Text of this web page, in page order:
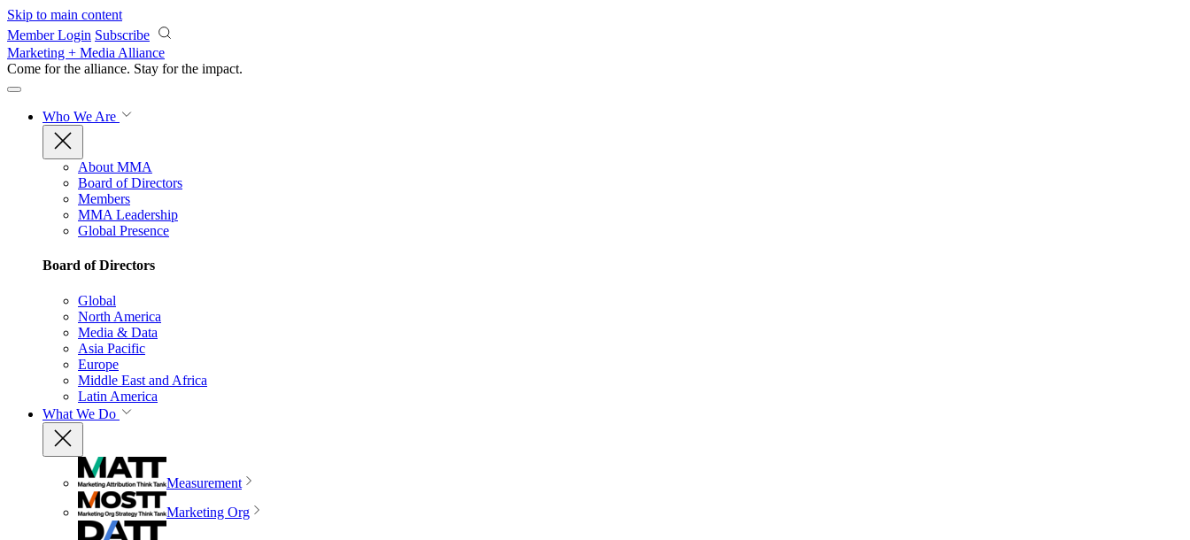
Skip to main content
Member Login Subscribe
Marketing + Media Alliance
Come for the alliance. Stay for the impact.
Who We Are
About MMA
Board of Directors
Members
MMA Leadership
Global Presence
Board of Directors
Global
North America
Media & Data
Asia Pacific
Europe
Middle East and Africa
Latin America
What We Do
Measurement
Marketing Org